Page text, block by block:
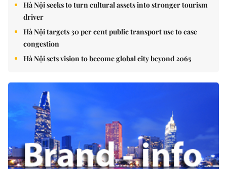
Hà Nội seeks to turn cultural assets into stronger tourism
driver
Hà Nội targets 30 per cent public transport use to ease
congestion
Hà Nội sets vision to become global city beyond 2065